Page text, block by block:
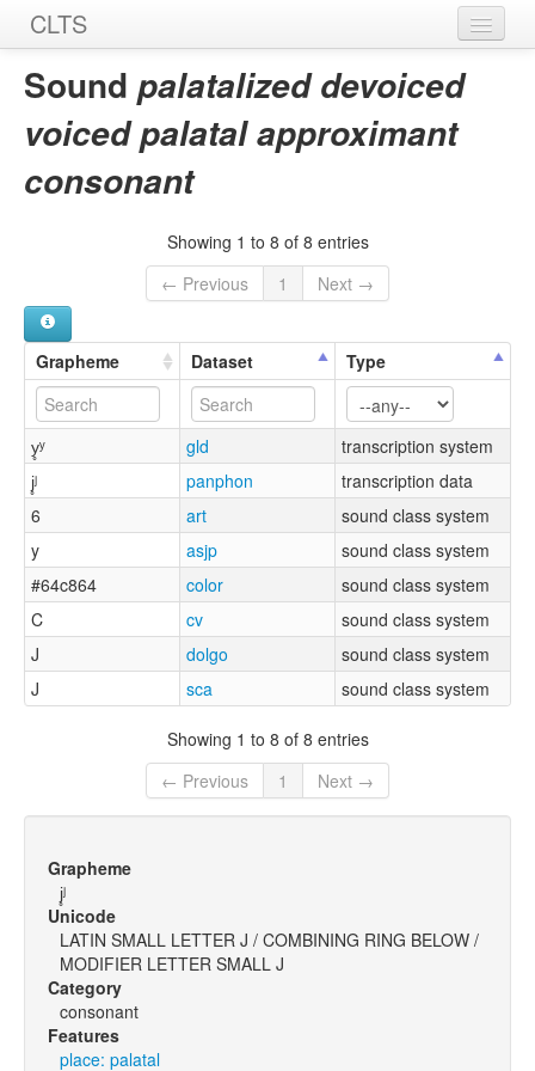
CLTS
Home
Sounds
Sound palatalized devoiced
voiced palatal approximant
consonant
Showing 1 to 8 of 8 entries
← Previous
1 Next →
Grapheme Dataset Type
y̥ʸ gld
transcription system
j̥ʲ
panphon
transcription data
6
art
sound class system
y
asjp
sound class system
#64c864
color
sound class system
C
cv
sound class system
J
dolgo
sound class system
J
sca sound class system
Showing 1 to 8 of 8 entries
← Previous
1 Next →
Grapheme
j̥ʲ
Unicode
LATIN SMALL LETTER J / COMBINING RING BELOW /
MODIFIER LETTER SMALL J
Category
consonant
Features
place: palatal